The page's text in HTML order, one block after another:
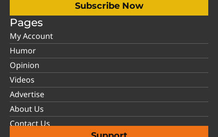
Subscribe Now
Pages
My Account
Humor
Opinion
Videos
Advertise
About Us
Contact Us